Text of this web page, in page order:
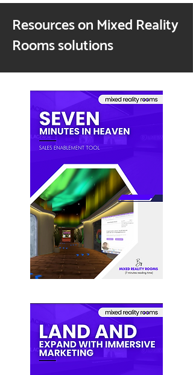
Resources on Mixed Reality
Rooms solutions